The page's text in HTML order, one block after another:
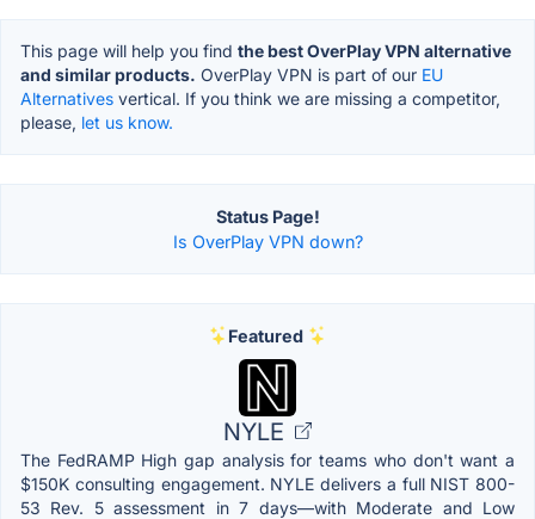
This page will help you find the best OverPlay VPN alternative
and similar products. OverPlay VPN is part of our EU
Alternatives vertical. If you think we are missing a competitor,
please, let us know.
Status Page!
Is OverPlay VPN down?
Featured
NYLE
The FedRAMP High gap analysis for teams who don't want a
$150K consulting engagement. NYLE delivers a full NIST 800-
53 Rev. 5 assessment in 7 days—with Moderate and Low